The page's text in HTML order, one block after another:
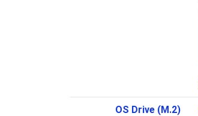
OS Drive (M.2)